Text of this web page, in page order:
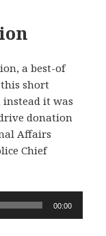
a best-of
this short
instead it was
donation
Affairs
Chief
00:00